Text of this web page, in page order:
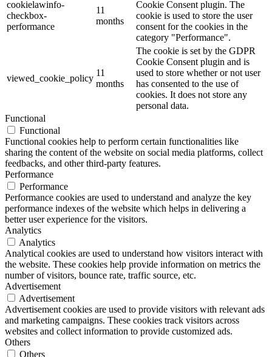
cookielawinfo-
checkbox-
performance
11
months
Cookie Consent plugin. The
cookie is used to store the user
consent for the cookies in the
category "Performance".
viewed_cookie_policy
11
months
The cookie is set by the GDPR
Cookie Consent plugin and is
used to store whether or not user
has consented to the use of
cookies. It does not store any
personal data.
Functional
Functional
Functional cookies help to perform certain functionalities like
sharing the content of the website on social media platforms, collect
feedbacks, and other third-party features.
Performance
Performance
Performance cookies are used to understand and analyze the key
performance indexes of the website which helps in delivering a
better user experience for the visitors.
Analytics
Analytics
Analytical cookies are used to understand how visitors interact with
the website. These cookies help provide information on metrics the
number of visitors, bounce rate, traffic source, etc.
Advertisement
Advertisement
Advertisement cookies are used to provide visitors with relevant ads
and marketing campaigns. These cookies track visitors across
websites and collect information to provide customized ads.
Others
Others